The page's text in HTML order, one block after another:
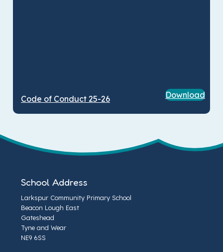
Code of Conduct 25-26 Download
School Address
Larkspur Community Primary School
Beacon Lough East
Gateshead
Tyne and Wear
NE9 6SS